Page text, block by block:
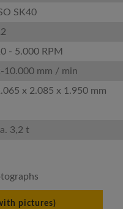
SK40
- 5.000 RPM
10.000 mm / min
x 2.085 x 1.950 mm
3,2 t
pictures)